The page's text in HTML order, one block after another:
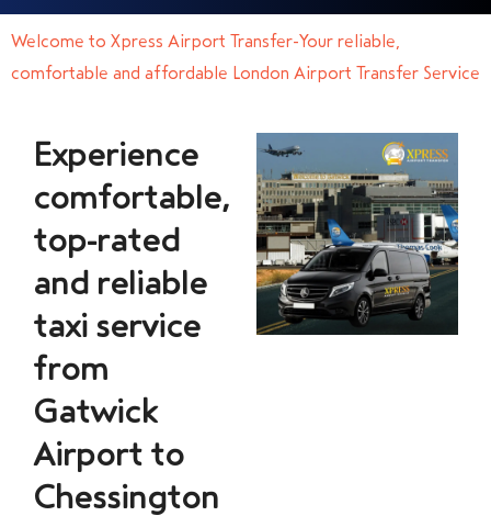
Welcome to Xpress Airport Transfer-Your reliable,
comfortable and affordable London Airport Transfer Service
Experience
comfortable,
top-rated
and reliable
taxi service
from
Gatwick
Airport to
Chessington